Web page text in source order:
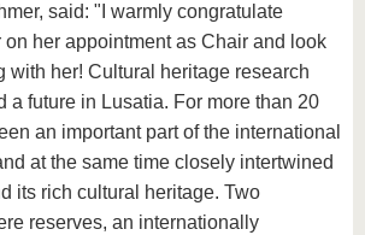
said: "I warmly congratulate
on her appointment as Chair and look
with her! Cultural heritage research
a future in Lusatia. For more than 20
an important part of the international
at the same time closely intertwined
its rich cultural heritage. Two
reserves, an internationally